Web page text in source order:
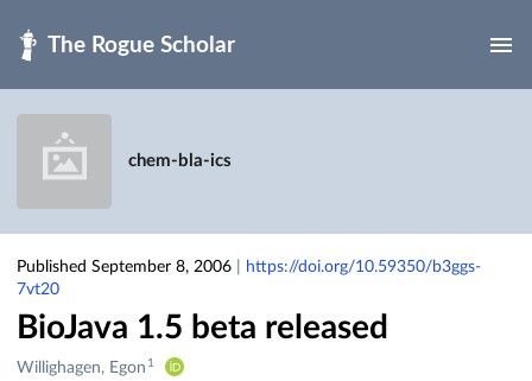
chem-bla-ics
Published September 8, 2006
https://doi.org/10.59350/b3ggs-
7vt20
BioJava 1.5 beta released
Creators
Willighagen, Egon 1